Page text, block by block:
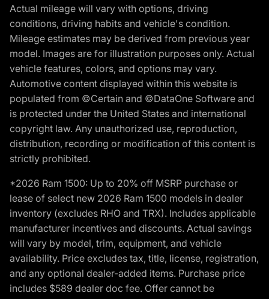
Actual mileage will vary with options, driving
conditions, driving habits and vehicle's condition.
Mileage estimates may be derived from previous year
model. Images are for illustration purposes only. Actual
vehicle features, colors, and options may vary.
Automotive content displayed within this website is
populated from ©Certain and ©DataOne Software and
is protected under the United States and international
copyright law. Any unauthorized use, reproduction,
distribution, recording or modification of this content is
strictly prohibited.
*2026 Ram 1500: Up to 20% off MSRP purchase or
lease of select new 2026 Ram 1500 models in dealer
inventory (excludes RHO and TRX). Includes applicable
manufacturer incentives and discounts. Actual savings
will vary by model, trim, equipment, and vehicle
availability. Price excludes tax, title, license, registration,
and any optional dealer-added items. Purchase price
includes $589 dealer doc fee. Offer cannot be